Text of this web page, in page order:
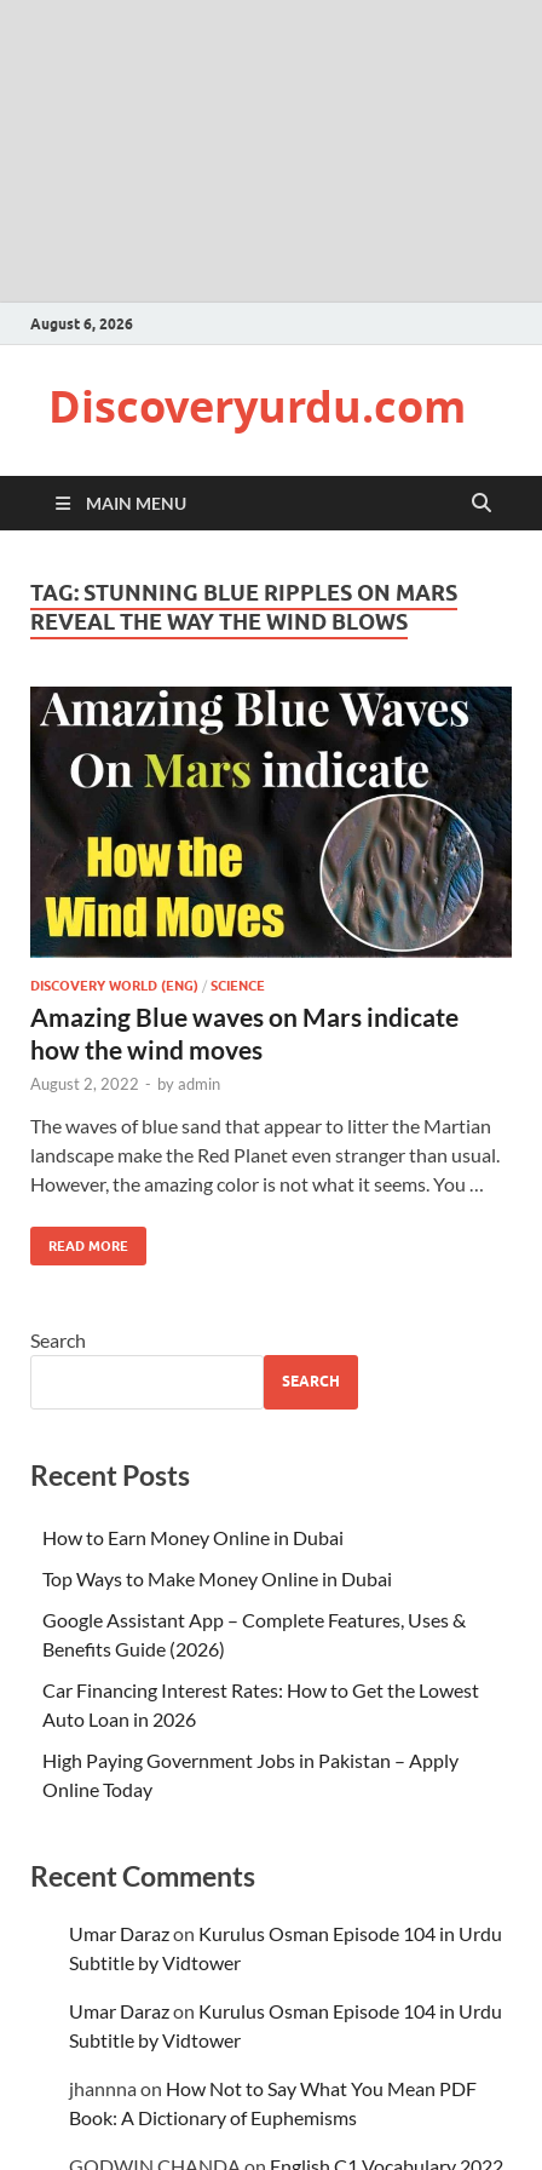
August 6, 2026
Discoveryurdu.com
MAIN MENU
TAG: STUNNING BLUE RIPPLES ON MARS
REVEAL THE WAY THE WIND BLOWS
DISCOVERY WORLD (ENG) / SCIENCE
Amazing Blue waves on Mars indicate
how the wind moves
August 2, 2022 - byadmin
The waves of blue sand that appear to litter the Martian
landscape make the Red Planet even stranger than usual.
However, the amazing color is not what it seems. You …
READ MORE
Search
SEARCH
Recent Posts
How to Earn Money Online in Dubai
Top Ways to Make Money Online in Dubai
Google Assistant App – Complete Features, Uses &
Benefits Guide (2026)
Car Financing Interest Rates: How to Get the Lowest
Auto Loan in 2026
High Paying Government Jobs in Pakistan – Apply
Online Today
Recent Comments
Umar Darazon Kurulus Osman Episode 104 in Urdu
Subtitle by Vidtower
Umar Darazon Kurulus Osman Episode 104 in Urdu
Subtitle by Vidtower
jhannnaon How Not to Say What You Mean PDF
Book: A Dictionary of Euphemisms